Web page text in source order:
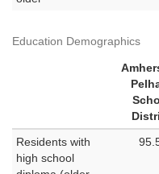
Education Demographics
Residents with
high school